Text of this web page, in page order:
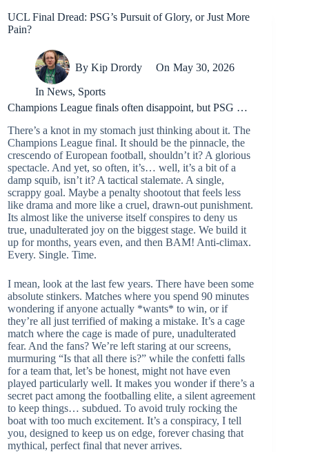
UCL Final Dread: PSG’s Pursuit of Glory, or Just More
Pain?
By Kip Drordy On May 30, 2026
In News, Sports
Champions League finals often disappoint, but PSG …
There’s a knot in my stomach just thinking about it. The
Champions League final. It should be the pinnacle, the
crescendo of European football, shouldn’t it? A glorious
spectacle. And yet, so often, it’s… well, it’s a bit of a
damp squib, isn’t it? A tactical stalemate. A single,
scrappy goal. Maybe a penalty shootout that feels less
like drama and more like a cruel, drawn-out punishment.
Its almost like the universe itself conspires to deny us
true, unadulterated joy on the biggest stage. We build it
up for months, years even, and then BAM! Anti-climax.
Every. Single. Time.
I mean, look at the last few years. There have been some
absolute stinkers. Matches where you spend 90 minutes
wondering if anyone actually *wants* to win, or if
they’re all just terrified of making a mistake. It’s a cage
match where the cage is made of pure, unadulterated
fear. And the fans? We’re left staring at our screens,
murmuring “Is that all there is?” while the confetti falls
for a team that, let’s be honest, might not have even
played particularly well. It makes you wonder if there’s a
secret pact among the footballing elite, a silent agreement
to keep things… subdued. To avoid truly rocking the
boat with too much excitement. It’s a conspiracy, I tell
you, designed to keep us on edge, forever chasing that
mythical, perfect final that never arrives.